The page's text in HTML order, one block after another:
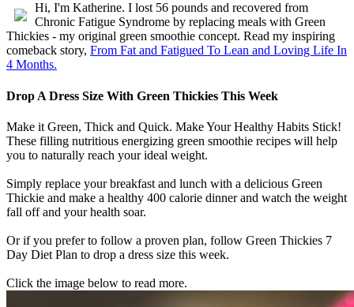
Hi, I'm Katherine. I lost 56 pounds and recovered from
Chronic Fatigue Syndrome by replacing meals with Green
Thickies - my original green smoothie concept. Read my inspiring
comeback story, From Fat and Fatigued To Lean and Loving Life In
4 Months.
Drop A Dress Size With Green Thickies This Week
Make it Green, Thick and Quick. Make Your Healthy Habits Stick!
These filling nutritious energizing green smoothie recipes will help
you to naturally reach your ideal weight.
Simply replace your breakfast and lunch with a delicious Green
Thickie and make a healthy 400 calorie dinner and watch the weight
fall off and your health soar.
Or if you prefer to follow a proven plan, follow Green Thickies 7
Day Diet Plan to drop a dress size this week.
Click the image below to read more.